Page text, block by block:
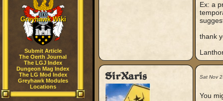
Greyhawk Wiki
Submit Article
The Oerth Journal
The LGJ Index
Dungeon Mag Index
The LG Mod Index
Greyhawk Modules
Locations
Ex: a
thank
SirXaris Sat Nov
You